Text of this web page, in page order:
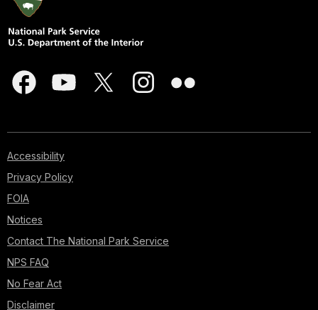
Accessibility
Privacy Policy
FOIA
Notices
Contact The National Park Service
NPS FAQ
No Fear Act
Disclaimer